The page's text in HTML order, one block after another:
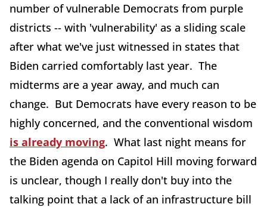
number of vulnerable Democrats from purple
districts -- with 'vulnerability' as a sliding scale
after what we've just witnessed in states that
Biden carried comfortably last year. The
midterms are a year away, and much can
change. But Democrats have every reason to be
highly concerned, and the conventional wisdom
is already moving. What last night means for
the Biden agenda on Capitol Hill moving forward
is unclear, though I really don't buy into the
talking point that a lack of an infrastructure bill